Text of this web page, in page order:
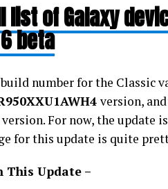
list of Galaxy
beta
number for the Classic
version,
version. For now, the update
for this update is quite
This Update –